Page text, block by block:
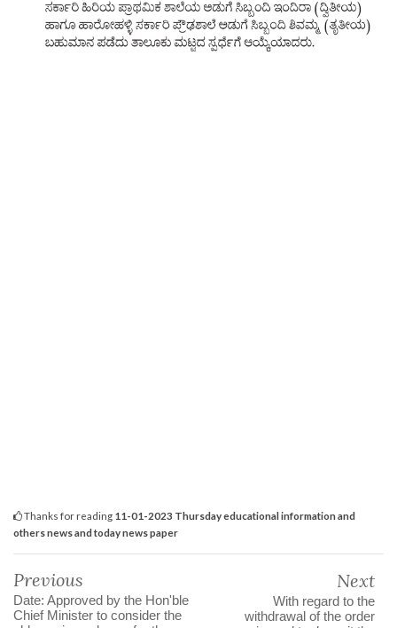
Thanks for reading 11-01-2023 Thursday educational information and
others news and today news paper
Previous
Date: Approved by the Hon'ble
Chief Minister to consider the
Next
With regard to the
withdrawal of the order